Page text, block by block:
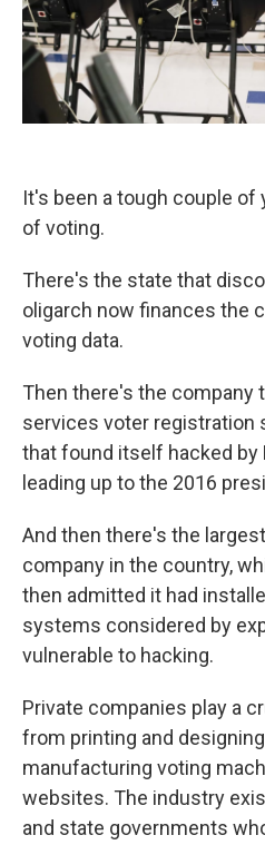
It's been a tough couple
of voting.
There's the state that
oligarch now finances the
voting data.
Then there's the company
services voter registration
that found itself hacked by
leading up to the 2016
And then there's the
company in the country,
then admitted it had
systems considered by
vulnerable to hacking.
Private companies play a
from printing and
manufacturing voting
websites. The industry
and state governments